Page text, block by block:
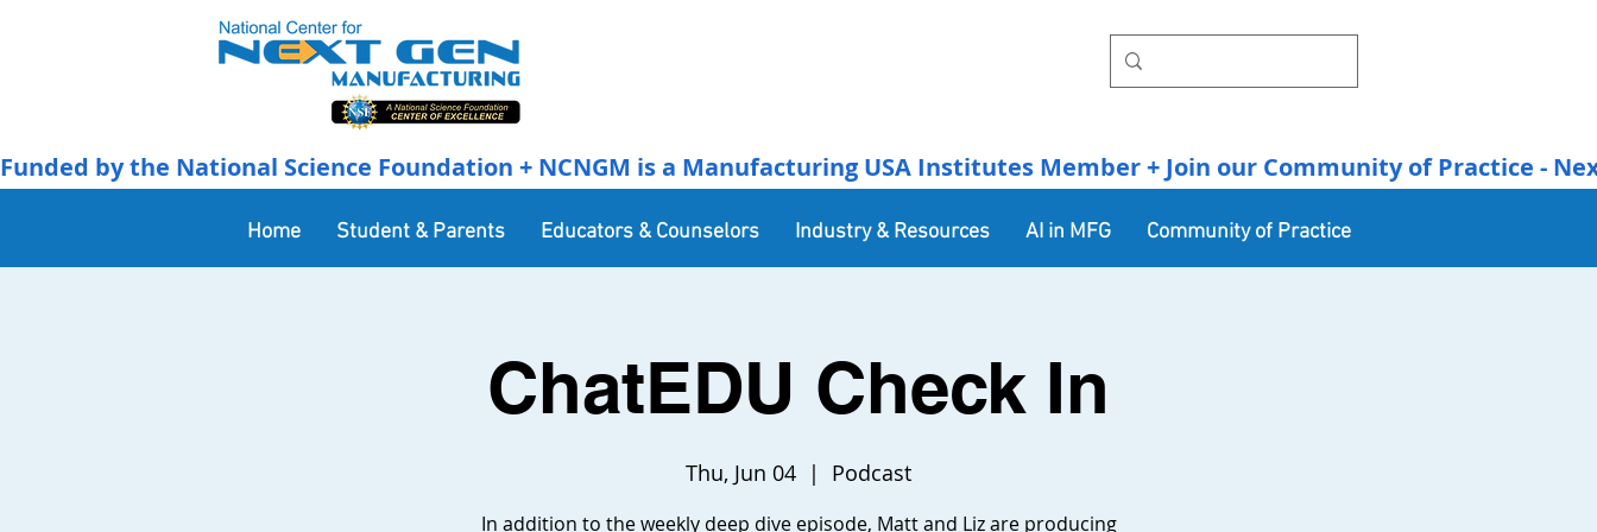
Funded by the National Science Foundation + NCNGM is a Manufacturing USA Institutes Member + Join our Community of Practice
Home Student & Parents Educators & Counselors Industry & Resources AI in MFG Community of Practice
ChatEDU Check In
Thu, Jun 04
  |
Podcast
In addition to the weekly deep dive episode, Matt and Liz are producing